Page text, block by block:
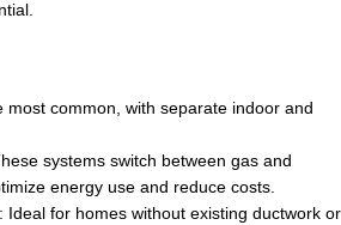
most common, with separate indoor and
systems switch between gas and
energy use and reduce costs.
: Ideal for homes without existing ductwork or